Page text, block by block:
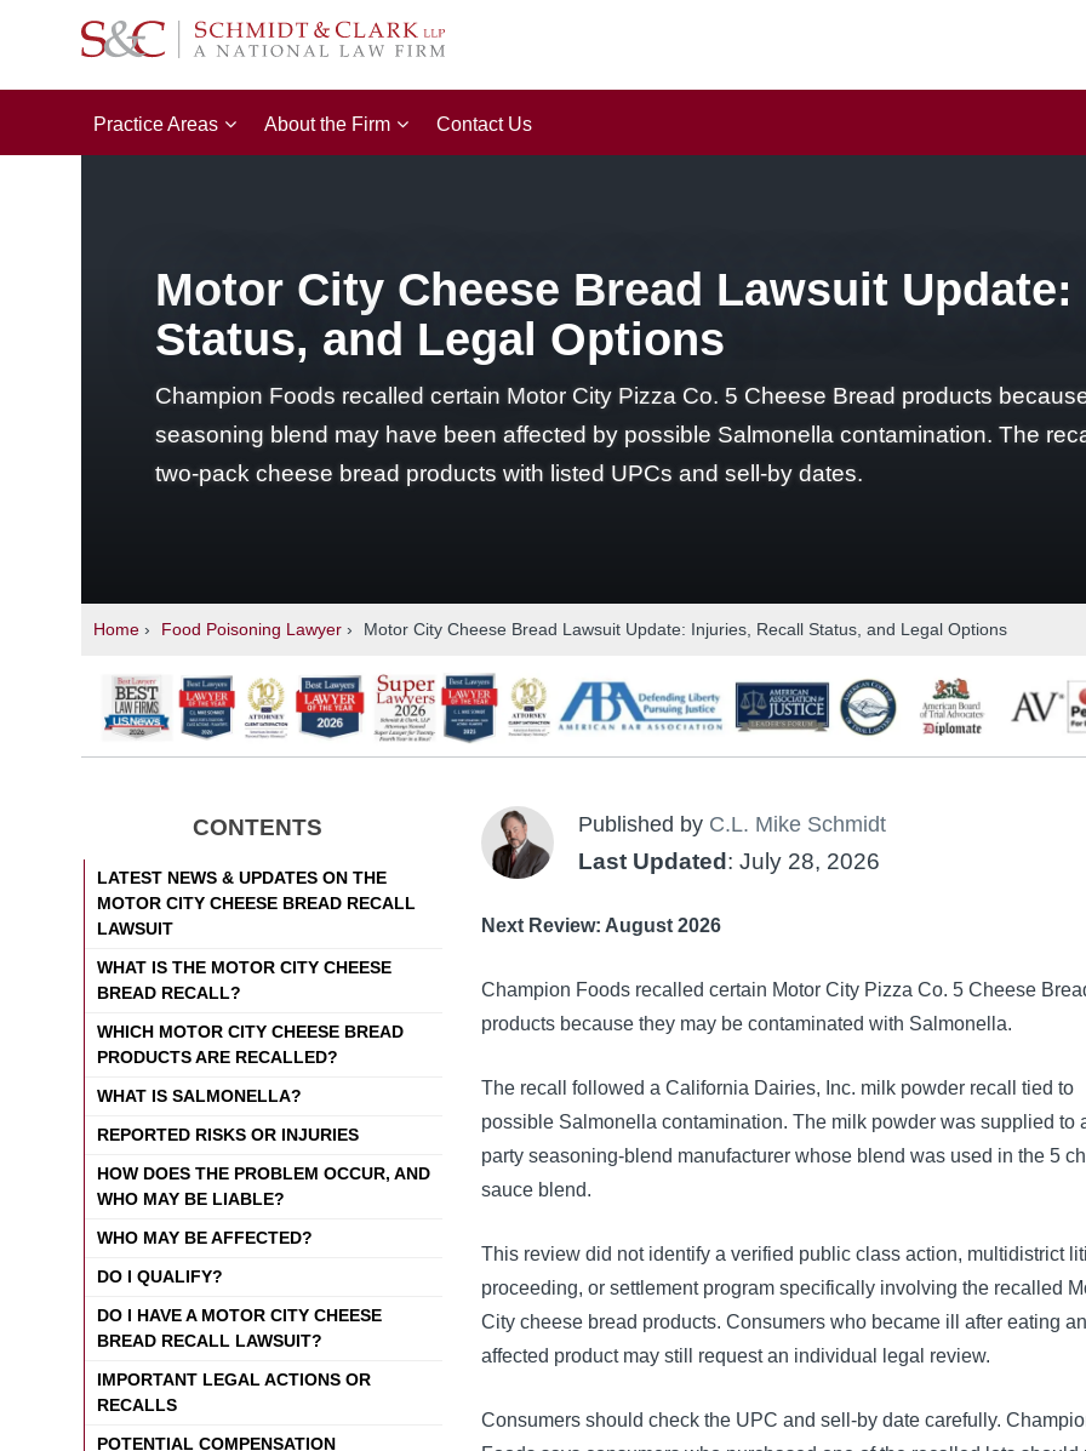
Practice Areas About the Firm Contact Us
Motor City Cheese Bread Lawsuit Update:
Status, and Legal Options
Champion Foods recalled certain Motor City Pizza Co. 5 Cheese Bread products
seasoning blend may have been affected by possible Salmonella contamination. The
two-pack cheese bread products with listed UPCs and sell-by dates.
Home › Food Poisoning Lawyer › Motor City Cheese Bread Lawsuit Update: Injuries, Recall Status, and Legal Options
CONTENTS
LATEST NEWS & UPDATES ON THE
MOTOR CITY CHEESE BREAD RECALL
LAWSUIT
WHAT IS THE MOTOR CITY CHEESE
BREAD RECALL?
WHICH MOTOR CITY CHEESE BREAD
PRODUCTS ARE RECALLED?
WHAT IS SALMONELLA?
REPORTED RISKS OR INJURIES
HOW DOES THE PROBLEM OCCUR, AND
WHO MAY BE LIABLE?
WHO MAY BE AFFECTED?
DO I QUALIFY?
DO I HAVE A MOTOR CITY CHEESE
BREAD RECALL LAWSUIT?
IMPORTANT LEGAL ACTIONS OR
RECALLS
POTENTIAL COMPENSATION
Published by C.L. Mike Schmidt
Last Updated : July 28, 2026
Next Review: August 2026
Champion Foods recalled certain Motor City Pizza Co. 5 Cheese
products because they may be contaminated with Salmonella.
The recall followed a California Dairies, Inc. milk powder recall tied to
possible Salmonella contamination. The milk powder was supplied to
party seasoning-blend manufacturer whose blend was used in the 5
sauce blend.
This review did not identify a verified public class action, multidistrict
proceeding, or settlement program specifically involving the recalled
City cheese bread products. Consumers who became ill after eating an
affected product may still request an individual legal review.
Consumers should check the UPC and sell-by date carefully.